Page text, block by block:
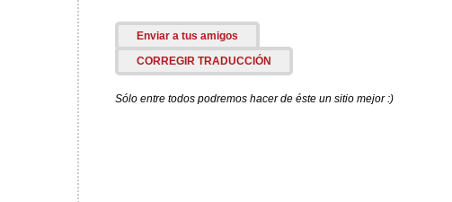
Enviar a tus amigos
CORREGIR TRADUCCIÓN
Sólo entre todos podremos hacer de éste un sitio mejor :)